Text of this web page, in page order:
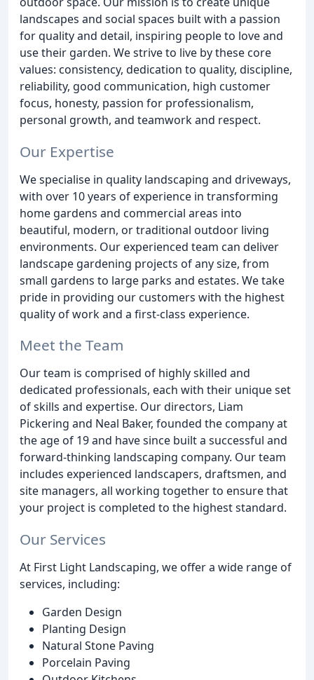
landscapes and social spaces built with a passion
for quality and detail, inspiring people to love and
use their garden. We strive to live by these core
values: consistency, dedication to quality, discipline,
reliability, good communication, high customer
focus, honesty, passion for professionalism,
personal growth, and teamwork and respect.
Our Expertise
We specialise in quality landscaping and driveways,
with over 10 years of experience in transforming
home gardens and commercial areas into
beautiful, modern, or traditional outdoor living
environments. Our experienced team can deliver
landscape gardening projects of any size, from
small gardens to large parks and estates. We take
pride in providing our customers with the highest
quality of work and a first-class experience.
Meet the Team
Our team is comprised of highly skilled and
dedicated professionals, each with their unique set
of skills and expertise. Our directors, Liam
Pickering and Neal Baker, founded the company at
the age of 19 and have since built a successful and
forward-thinking landscaping company. Our team
includes experienced landscapers, draftsmen, and
site managers, all working together to ensure that
your project is completed to the highest standard.
Our Services
At First Light Landscaping, we offer a wide range of
services, including:
Garden Design
Planting Design
Natural Stone Paving
Porcelain Paving